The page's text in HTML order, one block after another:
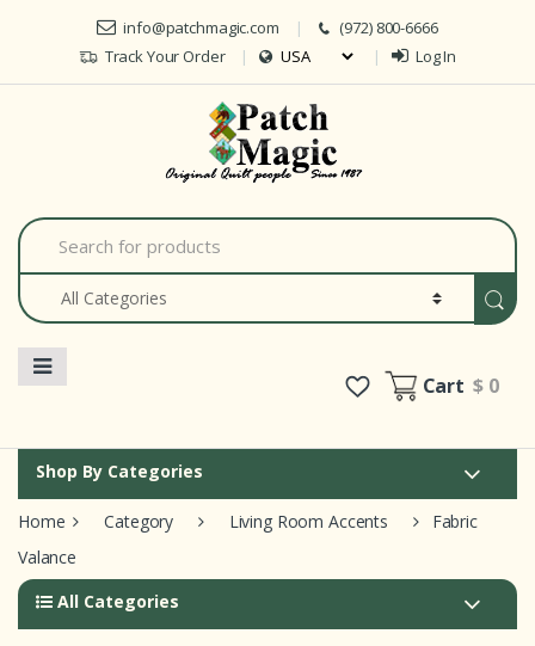
Skip to navigation
Skip to content
info@patchmagic.com
(972) 800-6666
Track Your Order
Log In
S
e
a
c
Cart$ 0
Shop By Categories
Home Category Living Room Accents
Fabric
Valance
All Categories